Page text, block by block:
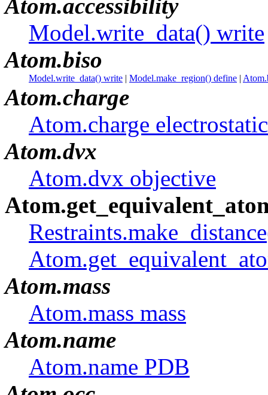
Atom.accessibility
Model.write_data() write
Atom.biso
Model.write_data() write | Model.make_region() define |
Atom.charge
Atom.charge electrostatic
Atom.dvx
Atom.dvx objective
Atom.mass
Atom.mass mass
Atom.name
Atom.name PDB